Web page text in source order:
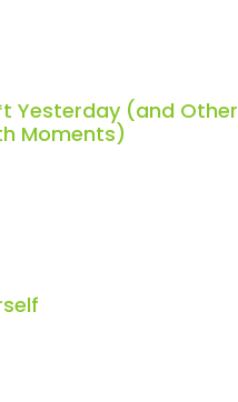
Yesterday (and Other
Moments)